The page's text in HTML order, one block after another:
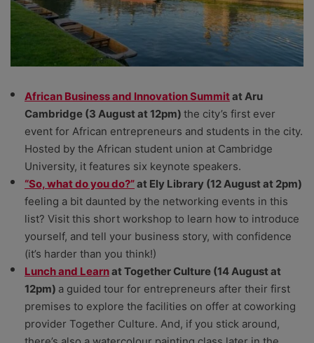
African Business and Innovation Summitat Aru
Cambridge (3 August at 12pm) the city’s first ever
event for African entrepreneurs and students in the city.
Hosted by the African student union at Cambridge
University, it features six keynote speakers.
“So, what do you do?”at Ely Library (12 August at 2pm)
feeling a bit daunted by the networking events in this
list? Visit this short workshop to learn how to introduce
yourself, and tell your business story, with confidence
(it’s harder than you think!)
Lunch and Learnat Together Culture (14 August at
12pm) a guided tour for entrepreneurs after their first
premises to explore the facilities on offer at coworking
provider Together Culture. And, if you stick around,